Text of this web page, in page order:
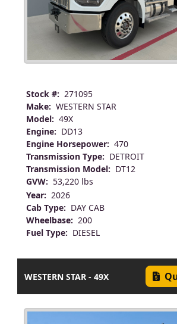
Stock #: 271095
Make: WESTERN STAR
Model: 49X
Engine: DD13
Engine Horsepower: 470
Transmission Type: DETROIT
Transmission Model: DT12
GVW: 53,220 lbs
Year: 2026
Cab Type: DAY CAB
Wheelbase: 200
Fuel Type: DIESEL
WESTERN STAR - 49X